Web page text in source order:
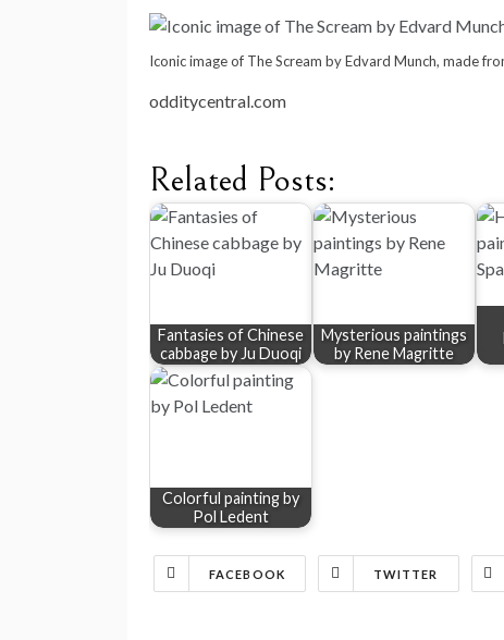
Iconic image of The Scream by Edvard Munch, made
odditycentral.com
Related Posts:
Fantasies of Chinese
cabbage by Ju Duoqi
Mysterious paintings
by Rene Magritte
Colorful painting by
Pol Ledent
FACEBOOK TWITTER